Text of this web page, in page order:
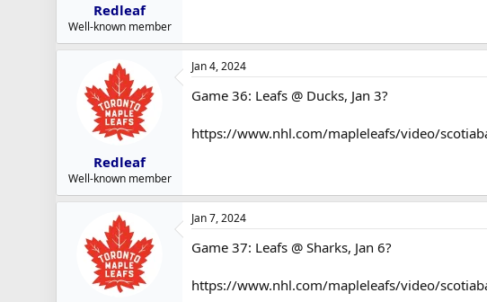
Redleaf
Well-known member
Redleaf
Well-known member
Jan 4, 2024
Game 36: Leafs @ Ducks, Jan 3?
https://www.nhl.com/mapleleafs/video/
Jan 7, 2024
Game 37: Leafs @ Sharks, Jan 6?
https://www.nhl.com/mapleleafs/video/